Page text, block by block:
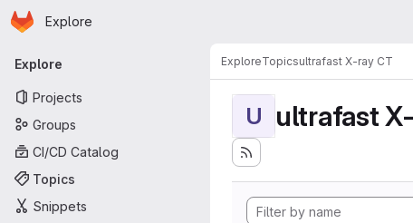
Skip to main content
Homepage
Explore
Primary navigation
Explore
Projects
Groups
CI/CD Catalog
Topics
Snippets
ExploreTopicsultrafast X-ray CT
U ultrafast